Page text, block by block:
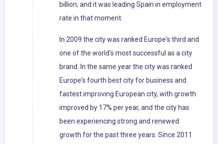
billion; and it was leading Spain in employment
rate in that moment.
In 2009 the city was ranked Europe's third and
one of the world's most successful as a city
brand. In the same year the city was ranked
Europe's fourth best city for business and
fastest improving European city, with growth
improved by 17% per year, and the city has
been experiencing strong and renewed
growth for the past three years. Since 2011